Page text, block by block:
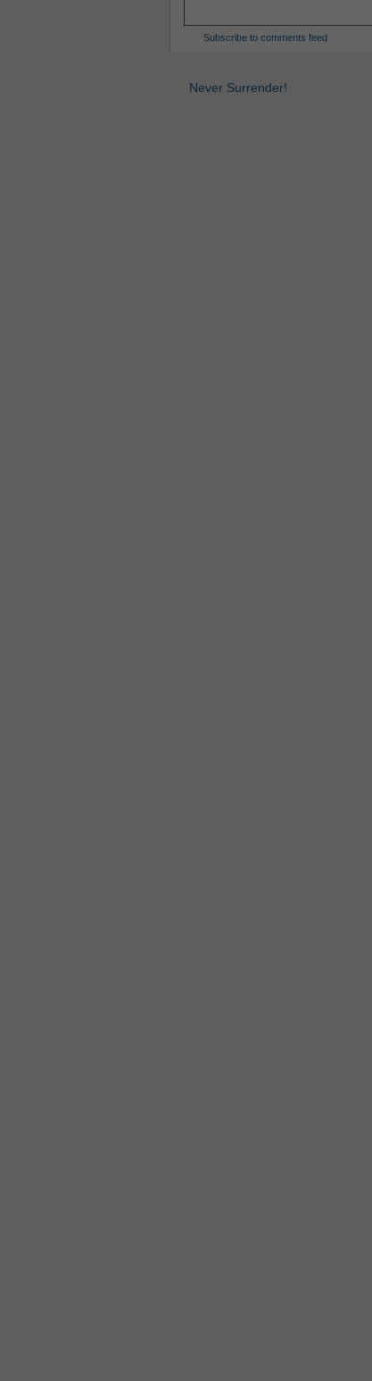
Subscribe to comments feed
Never Surrender!